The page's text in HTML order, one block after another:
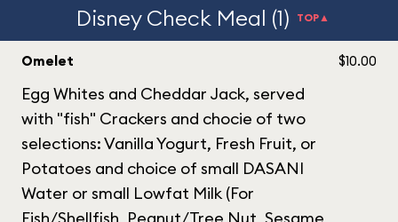
Disney Check Meal (1) TOP▲
Omelet
Egg Whites and Cheddar Jack, served
with "fish" Crackers and chocie of two
selections: Vanilla Yogurt, Fresh Fruit, or
Potatoes and choice of small DASANI
Water or small Lowfat Milk (For
$10.00